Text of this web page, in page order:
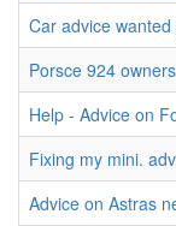
Car advice
Porsce 924
Help - Advice on
Fixing my mini.
Advice on Astras